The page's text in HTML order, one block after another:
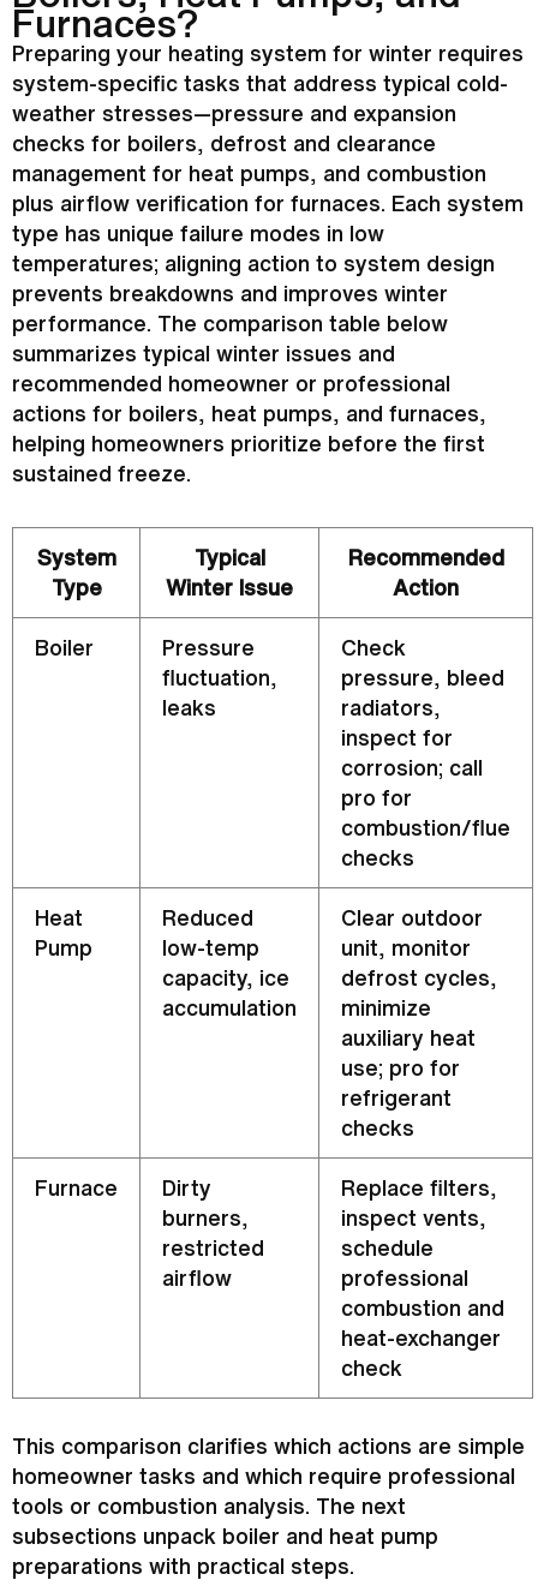
Furnaces?
Preparing your heating system for winter requires
system-specific tasks that address typical cold-
weather stresses—pressure and expansion
checks for boilers, defrost and clearance
management for heat pumps, and combustion
plus airflow verification for furnaces. Each system
type has unique failure modes in low
temperatures; aligning action to system design
prevents breakdowns and improves winter
performance. The comparison table below
summarizes typical winter issues and
recommended homeowner or professional
actions for boilers, heat pumps, and furnaces,
helping homeowners prioritize before the first
sustained freeze.
System
Type
Typical
Winter Issue
Recommended
Action
Boiler
Pressure
fluctuation,
leaks
Check
pressure, bleed
radiators,
inspect for
corrosion; call
pro for
combustion/flue
checks
Heat
Pump
Reduced
low-temp
capacity, ice
accumulation
Clear outdoor
unit, monitor
defrost cycles,
minimize
auxiliary heat
use; pro for
refrigerant
checks
Furnace
Dirty
burners,
restricted
airflow
Replace filters,
inspect vents,
schedule
professional
combustion and
heat-exchanger
check
This comparison clarifies which actions are simple
homeowner tasks and which require professional
tools or combustion analysis. The next
subsections unpack boiler and heat pump
preparations with practical steps.